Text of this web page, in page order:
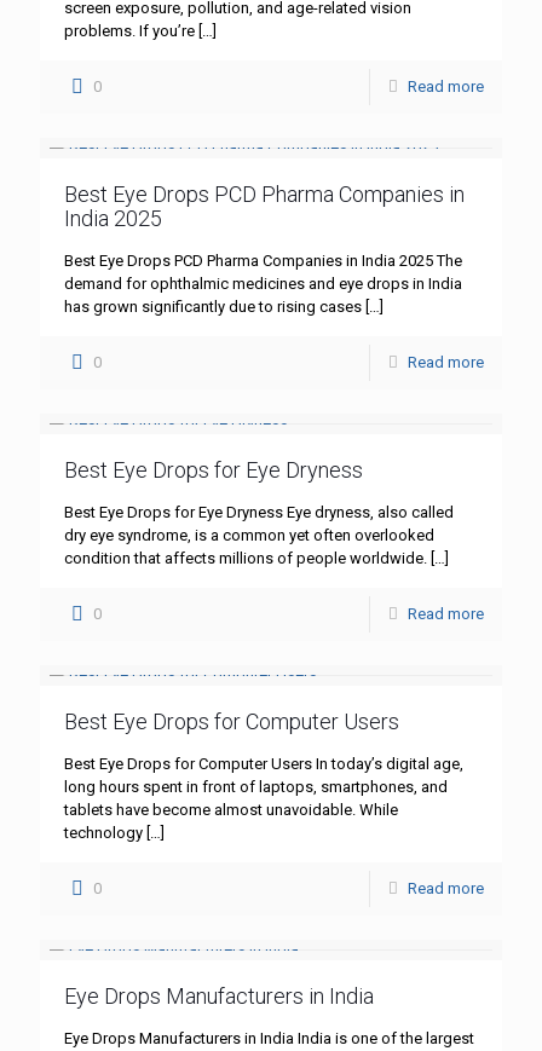
screen exposure, pollution, and age-related vision
problems. If you’re […]
0 Read more
Best Eye Drops PCD Pharma Companies in
India 2025
Best Eye Drops PCD Pharma Companies in India 2025 The
demand for ophthalmic medicines and eye drops in India
has grown significantly due to rising cases […]
0 Read more
Best Eye Drops for Eye Dryness
Best Eye Drops for Eye Dryness Eye dryness, also called
dry eye syndrome, is a common yet often overlooked
condition that affects millions of people worldwide. […]
0 Read more
Best Eye Drops for Computer Users
Best Eye Drops for Computer Users In today’s digital age,
long hours spent in front of laptops, smartphones, and
tablets have become almost unavoidable. While
technology […]
0 Read more
Eye Drops Manufacturers in India
Eye Drops Manufacturers in India India is one of the largest